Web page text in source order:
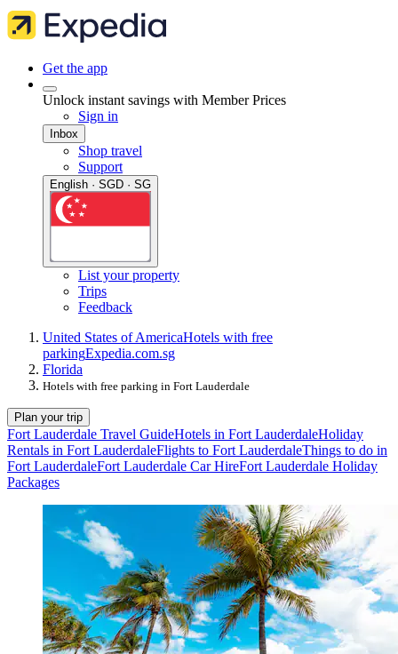
Get the app
Unlock instant savings with Member Prices
Sign in
Inbox
Shop travel
Support
English · SGD · SG
List your property
Trips
Feedback
United States of AmericaHotels with free
parkingExpedia.com.sg
Florida
Hotels with free parking in Fort Lauderdale
Plan your trip
Fort Lauderdale Travel GuideHotels in Fort LauderdaleHoliday
Rentals in Fort LauderdaleFlights to Fort LauderdaleThings to do in
Fort LauderdaleFort Lauderdale Car HireFort Lauderdale Holiday
Packages